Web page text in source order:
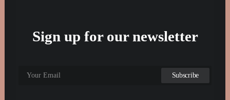
Sign up for our newsletter